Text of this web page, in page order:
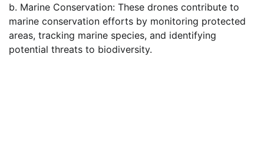
b. Marine Conservation: These drones contribute to
marine conservation efforts by monitoring protected
areas, tracking marine species, and identifying
potential threats to biodiversity.